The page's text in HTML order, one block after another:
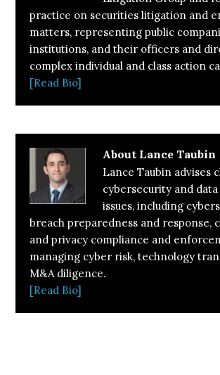
practice on securities litigation and
matters, representing public
institutions, and their officers and
complex individual and class action
[Read Bio]
About Lance Taubin
Lance Taubin advises
cybersecurity and
issues, including
breach preparedness and response,
and privacy compliance and
managing cyber risk, technology
M&A diligence.
[Read Bio]